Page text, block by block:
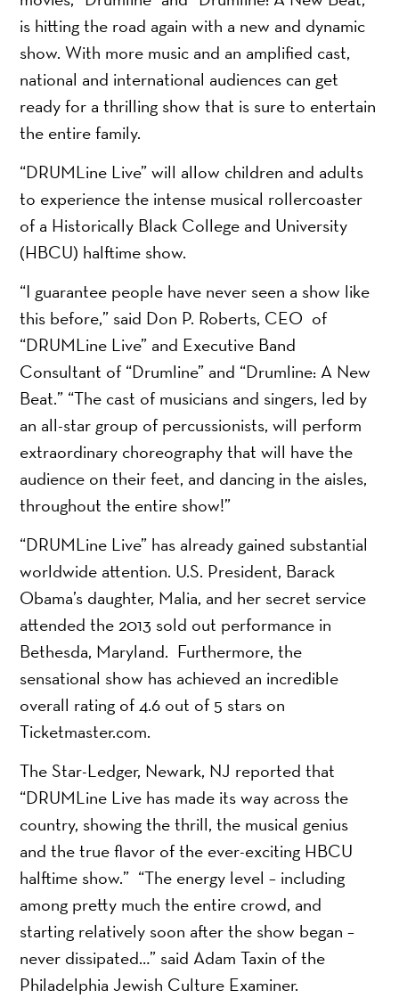
is hitting the road again with a new and dynamic
show. With more music and an amplified cast,
national and international audiences can get
ready for a thrilling show that is sure to entertain
the entire family.
“DRUMLine Live” will allow children and adults
to experience the intense musical rollercoaster
of a Historically Black College and University
(HBCU) halftime show.
“I guarantee people have never seen a show like
this before,” said Don P. Roberts, CEO of
“DRUMLine Live” and Executive Band
Consultant of “Drumline” and “Drumline: A New
Beat.” “The cast of musicians and singers, led by
an all-star group of percussionists, will perform
extraordinary choreography that will have the
audience on their feet, and dancing in the aisles,
throughout the entire show!”
“DRUMLine Live” has already gained substantial
worldwide attention. U.S. President, Barack
Obama’s daughter, Malia, and her secret service
attended the 2013 sold out performance in
Bethesda, Maryland. Furthermore, the
sensational show has achieved an incredible
overall rating of 4.6 out of 5 stars on
Ticketmaster.com.
The Star-Ledger, Newark, NJ reported that
“DRUMLine Live has made its way across the
country, showing the thrill, the musical genius
and the true flavor of the ever-exciting HBCU
halftime show.” “The energy level – including
among pretty much the entire crowd, and
starting relatively soon after the show began –
never dissipated…” said Adam Taxin of the
Philadelphia Jewish Culture Examiner.